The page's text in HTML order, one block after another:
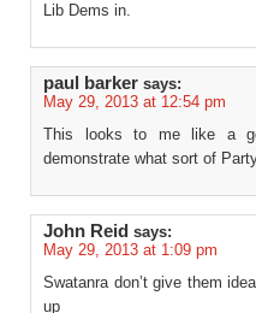
Lib Dems in.
paul barker says:
May 29, 2013 at 12:54 pm
This looks to me like a
demonstrate what sort of
John Reid says:
May 29, 2013 at 1:09 pm
Swatanra don’t give them
up